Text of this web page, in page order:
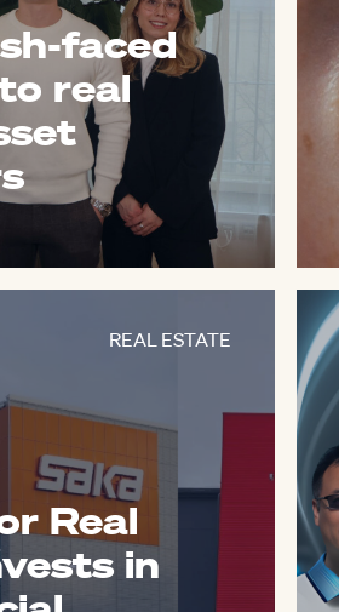
faced
real
REAL ESTATE
Real
in